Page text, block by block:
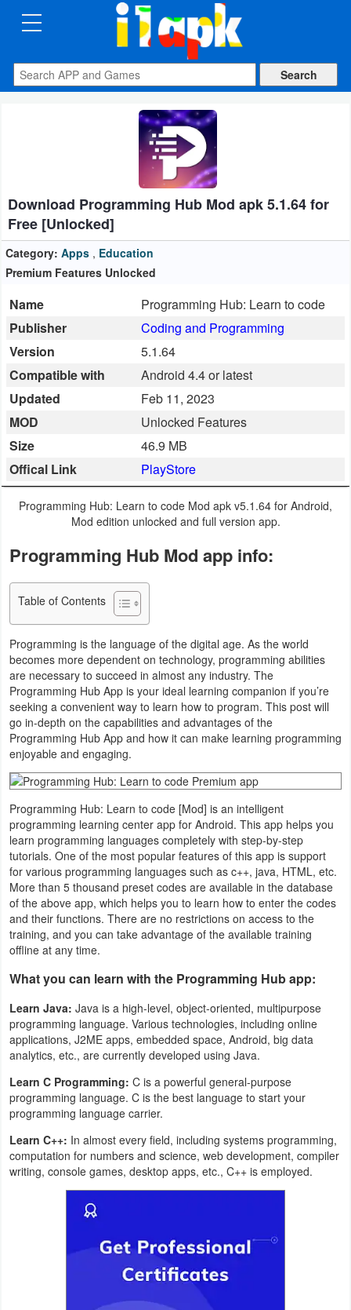
CATEGORIES
Apps
Auto
&
Vehicles
&
Reference
Business
Communication
Education
Finance
Health
Fitness
Maps
&
Navigation
Medical
Music
&
Audio
News
&
Magazines
Parenting
Photography
Productivity
Shopping
Social
Sports
Download Programming Hub Mod apk 5.1.64 for
Free [Unlocked]
Category: Apps , Education
Premium Features Unlocked
Name
Programming Hub: Learn to code
Publisher
Coding and Programming
Version
5.1.64
Compatible with
Android 4.4 or latest
Updated
Feb 11, 2023
MOD
Unlocked Features
Size
46.9 MB
Offical Link
PlayStore
Programming Hub: Learn to code Mod apk v5.1.64 for Android,
Mod edition unlocked and full version app.
Programming Hub Mod app info:
Table of Contents
Programming is the language of the digital age. As the world
becomes more dependent on technology, programming abilities
are necessary to succeed in almost any industry. The
Programming Hub App is your ideal learning companion if you’re
seeking a convenient way to learn how to program. This post will
go in-depth on the capabilities and advantages of the
Programming Hub App and how it can make learning programming
enjoyable and engaging.
Programming Hub: Learn to code [Mod] is an intelligent
programming learning center app for Android. This app helps you
learn programming languages ​​completely with step-by-step
tutorials. One of the most popular features of this app is support
for various programming languages ​​such as c++, java, HTML, etc.
More than 5 thousand preset codes are available in the database
of the above app, which helps you to learn how to enter the codes
and their functions. There are no restrictions on access to the
training, and you can take advantage of the available training
offline at any time.
What you can learn with the Programming Hub app:
Learn Java: Java is a high-level, object-oriented, multipurpose
programming language. Various technologies, including online
applications, J2ME apps, embedded space, Android, big data
analytics, etc., are currently developed using Java.
Learn C Programming: C is a powerful general-purpose
programming language. C is the best language to start your
programming language carrier.
Learn C++: In almost every field, including systems programming,
computation for numbers and science, web development, compiler
writing, console games, desktop apps, etc., C++ is employed.